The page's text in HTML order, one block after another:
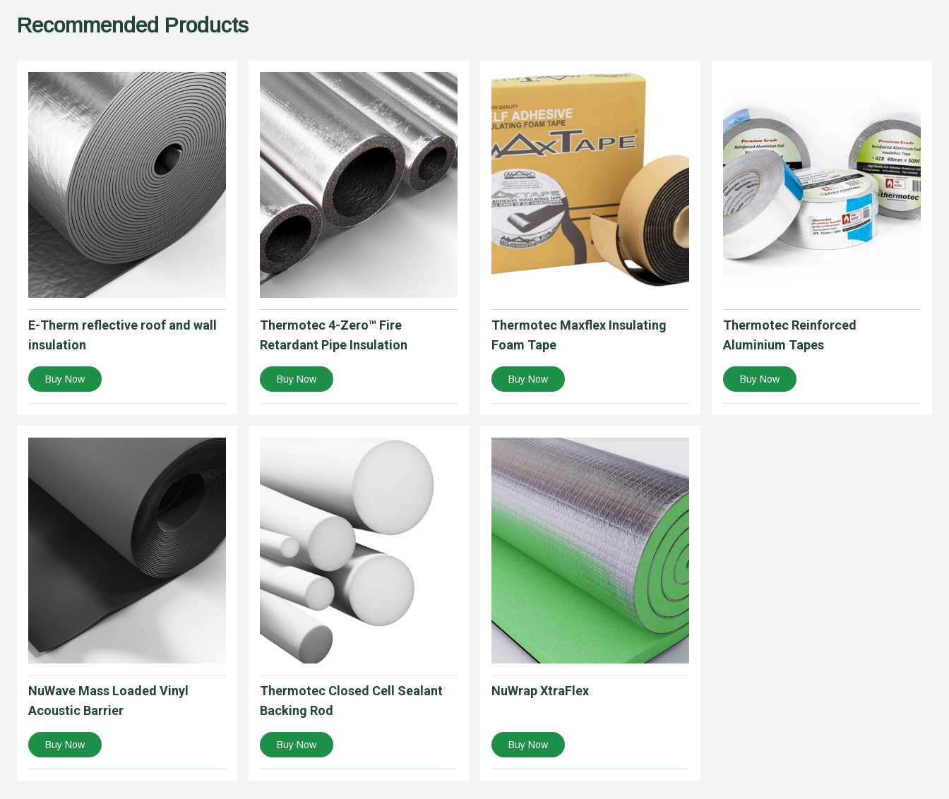
Recommended Products
E-Therm reflective roof and wall
insulation
Buy Now
Thermotec 4-Zero™ Fire
Retardant Pipe Insulation
Buy Now
Thermotec Maxflex Insulating
Foam Tape
Buy Now
Thermotec Reinforced
Aluminium Tapes
Buy Now
NuWave Mass Loaded Vinyl
Acoustic Barrier
Buy Now
Thermotec Closed Cell Sealant
Backing Rod
Buy Now
NuWrap XtraFlex
Buy Now